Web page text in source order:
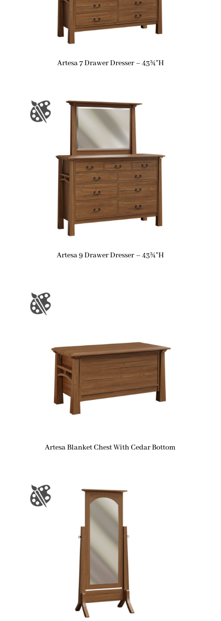
Artesa 7 Drawer Dresser – 43¾”H
Artesa 9 Drawer Dresser – 43¾”H
Artesa Blanket Chest With Cedar Bottom